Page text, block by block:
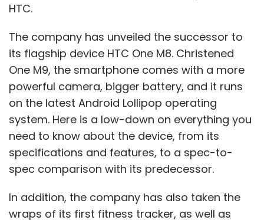
HTC.
The company has unveiled the successor to
its flagship device HTC One M8. Christened
One M9, the smartphone comes with a more
powerful camera, bigger battery, and it runs
on the latest Android Lollipop operating
system. Here is a low-down on everything you
need to know about the device, from its
specifications and features, to a spec-to-
spec comparison with its predecessor.
In addition, the company has also taken the
wraps of its first fitness tracker, as well as